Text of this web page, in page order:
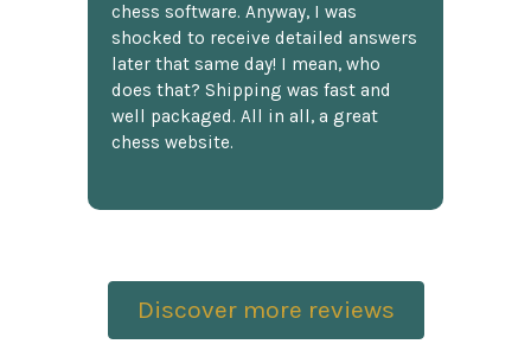
chess software. Anyway, I was
shocked to receive detailed answers
later that same day! I mean, who
does that? Shipping was fast and
well packaged. All in all, a great
chess website.
Discover more reviews